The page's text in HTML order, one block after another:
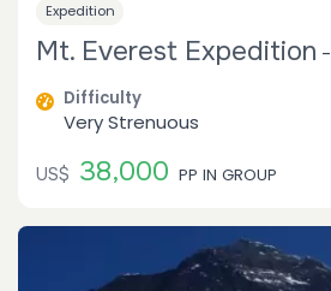
Expedition
Mt. Everest Expedition -
Difficulty
Very Strenuous
US$ 38,000 PP IN GROUP